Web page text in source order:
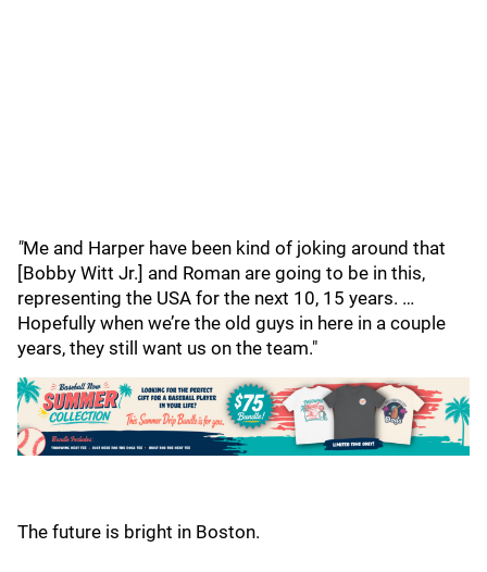
"Me and Harper have been kind of joking around that
[Bobby Witt Jr.] and Roman are going to be in this,
representing the USA for the next 10, 15 years. …
Hopefully when we’re the old guys in here in a couple
years, they still want us on the team."
The future is bright in Boston.